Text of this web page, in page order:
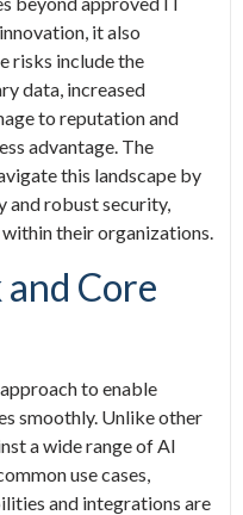
it also
risks include the
data, increased
to reputation and
advantage. The
this landscape by
robust security,
their organizations.
Core
to enable
smoothly. Unlike other
a wide range of AI
use cases,
and integrations are